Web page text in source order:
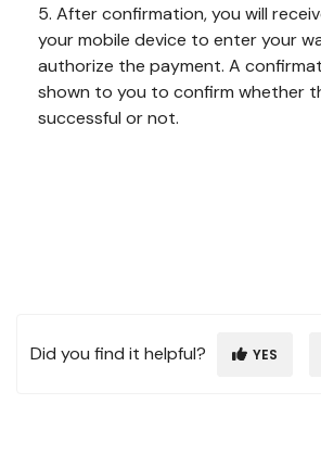
5. After confirmation, you will
your mobile device to enter your
authorize the payment. A
shown to you to confirm whether
successful or not.
Did you find it helpful? YES